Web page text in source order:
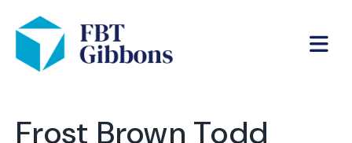
Frost Brown Todd